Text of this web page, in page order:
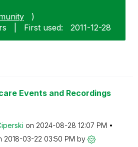
)
First used: ‎2011-12-28
Events and Recordings
on ‎2024-08-28 12:07 PM
‎2018-03-22 03:50 PM by